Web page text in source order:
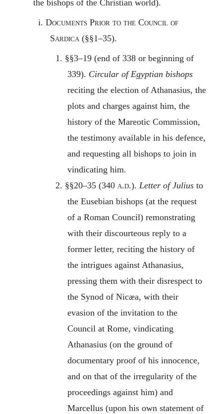
the bishops of the Christian world).
i.Documents Prior to the Council of
Sardica(§§1–35).
1. §§3–19 (end of 338 or beginning of
339). Circular of Egyptian bishops
reciting the election of Athanasius, the
plots and charges against him, the
history of the Mareotic Commission,
the testimony available in his defence,
and requesting all bishops to join in
vindicating him.
2. §§20–35 (340 a.d.). Letter of Julius to
the Eusebian bishops (at the request
of a Roman Council) remonstrating
with their discourteous reply to a
former letter, reciting the history of
the intrigues against Athanasius,
pressing them with their disrespect to
the Synod of Nicæa, with their
evasion of the invitation to the
Council at Rome, vindicating
Athanasius (on the ground of
documentary proof of his innocence,
and on that of the irregularity of the
proceedings against him) and
Marcellus (upon his own statement of